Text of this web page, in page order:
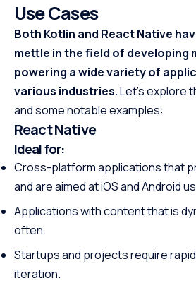
Use Cases
Both Kotlin and React Native
mettle in the field of developing
powering a wide variety of
various industries.Let’s explore
and some notable examples:
React Native
Ideal for:
Cross-platform applications that
and are aimed at iOS and Android
Applications with content that is
often.
Startups and projects require
iteration.